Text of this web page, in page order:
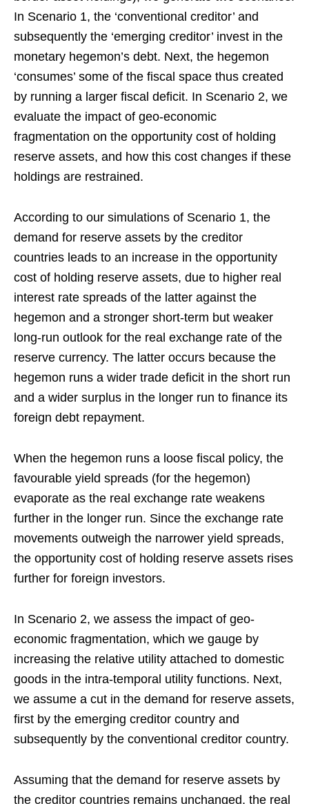
In Scenario 1, the ‘conventional creditor’ and
subsequently the ‘emerging creditor’ invest in the
monetary hegemon’s debt. Next, the hegemon
‘consumes’ some of the fiscal space thus created
by running a larger fiscal deficit. In Scenario 2, we
evaluate the impact of geo-economic
fragmentation on the opportunity cost of holding
reserve assets, and how this cost changes if these
holdings are restrained.
According to our simulations of Scenario 1, the
demand for reserve assets by the creditor
countries leads to an increase in the opportunity
cost of holding reserve assets, due to higher real
interest rate spreads of the latter against the
hegemon and a stronger short-term but weaker
long-run outlook for the real exchange rate of the
reserve currency. The latter occurs because the
hegemon runs a wider trade deficit in the short run
and a wider surplus in the longer run to finance its
foreign debt repayment.
When the hegemon runs a loose fiscal policy, the
favourable yield spreads (for the hegemon)
evaporate as the real exchange rate weakens
further in the longer run. Since the exchange rate
movements outweigh the narrower yield spreads,
the opportunity cost of holding reserve assets rises
further for foreign investors.
In Scenario 2, we assess the impact of geo-
economic fragmentation, which we gauge by
increasing the relative utility attached to domestic
goods in the intra-temporal utility functions. Next,
we assume a cut in the demand for reserve assets,
first by the emerging creditor country and
subsequently by the conventional creditor country.
Assuming that the demand for reserve assets by
the creditor countries remains unchanged, the real